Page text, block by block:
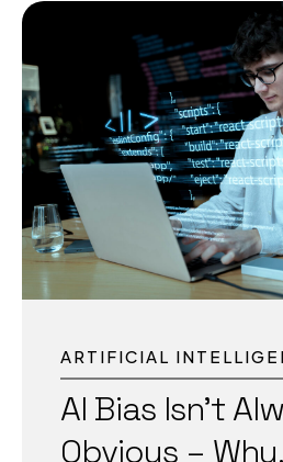
on a sprawling university
threat; it cannot afford to
thousands of kilometers
action. This is where
comes in, giving AI-
ability to perceive, decide,
within the environment they
Physical Intelligence?
ARTIFICIAL
AI Bias Isn’t
Obvious – Why